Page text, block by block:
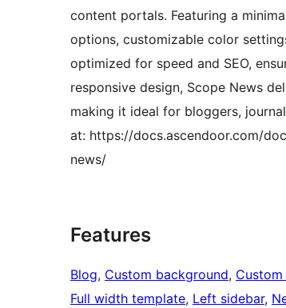
content portals. Featuring a
options, customizable color
optimized for speed and SEO,
responsive design, Scope News
making it ideal for bloggers,
at: https://docs.ascendoor.com/
news/
Features
Blog, Custom background,
Full width template, Left sidebar,